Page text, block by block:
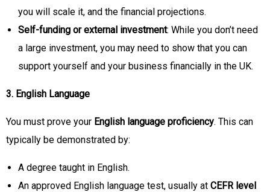
you will scale it, and the financial projections.
Self-funding or external investment: While you don’t need
a large investment, you may need to show that you can
support yourself and your business financially in the UK.
3. English Language
You must prove your English language proficiency. This can
typically be demonstrated by:
A degree taught in English.
An approved English language test, usually at CEFR level